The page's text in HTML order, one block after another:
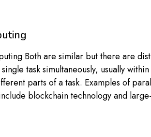
Both are similar but there are
task simultaneously, usually
parts of a task. Examples of
blockchain technology and